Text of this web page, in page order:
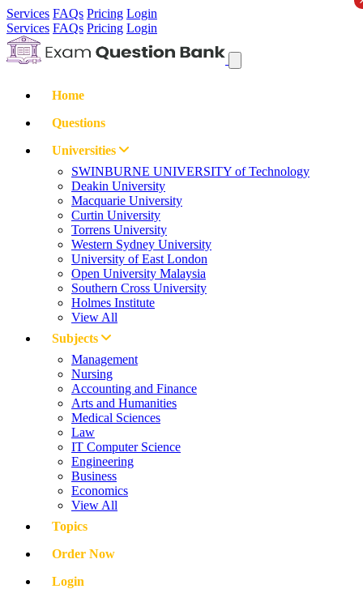
Services FAQs Pricing Login
Services FAQs Pricing Login
Home
Questions
Universities
SWINBURNE UNIVERSITY of Technology
Deakin University
Macquarie University
Curtin University
Torrens University
Western Sydney University
University of East London
Open University Malaysia
Southern Cross University
Holmes Institute
View All
Subjects
Management
Nursing
Accounting and Finance
Arts and Humanities
Medical Sciences
Law
IT Computer Science
Engineering
Business
Economics
View All
Topics
Order Now
Login